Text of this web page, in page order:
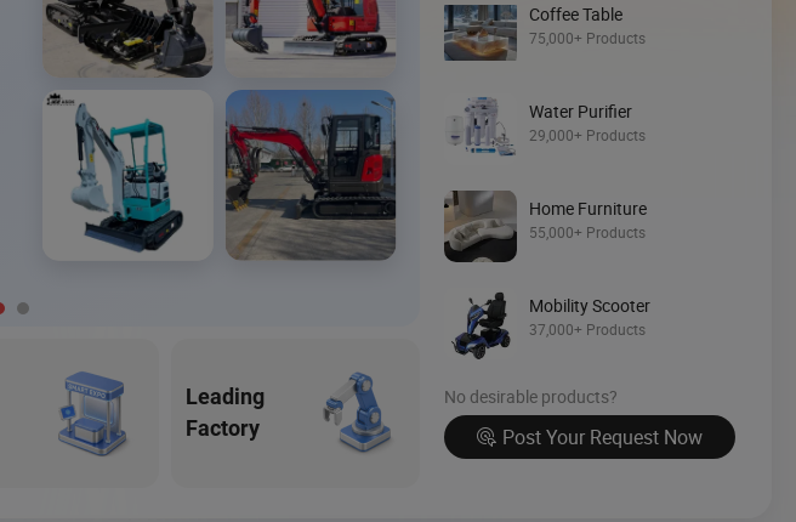
Discover
Mini Loader
Source Now
Leading
Factory
Coffee Table
75,000+ Products
Water Purifier
29,000+ Products
Home Furniture
55,000+ Products
Mobility Scooter
37,000+ Products
No desirable products?
Post Your Request Now